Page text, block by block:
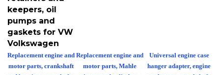
keepers, oil
pumps and
gaskets for VW
Volkswagen